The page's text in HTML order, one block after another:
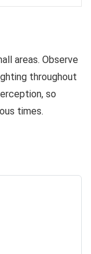
areas. Observe
throughout
so
times.